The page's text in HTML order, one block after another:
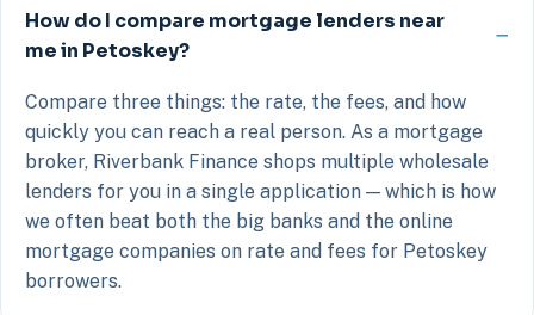
How do I compare mortgage lenders near
me in Petoskey?
Compare three things: the rate, the fees, and how
quickly you can reach a real person. As a mortgage
broker, Riverbank Finance shops multiple wholesale
lenders for you in a single application — which is how
we often beat both the big banks and the online
mortgage companies on rate and fees for Petoskey
borrowers.